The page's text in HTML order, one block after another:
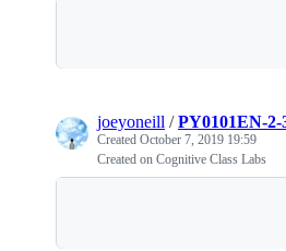
joeyoneill /PY0101EN-2-
Created October 7, 2019 19:59
Created on Cognitive Class Labs